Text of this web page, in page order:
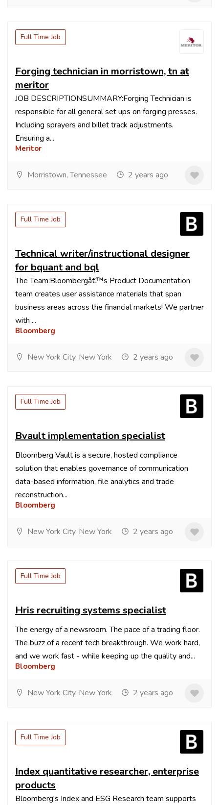
Full Time Job
Forging technician in morristown, tn at
meritor
JOB DESCRIPTIONSUMMARY:Forging Technician is
responsible for all general set ups on forging presses.
Including sprayers and billet track adjustments.
Ensuring a...
Meritor
Morristown, Tennessee 2 years ago
Full Time Job
Technical writer/instructional designer
for bquant and bql
The Team:Bloombergâ€™s Product Documentation
team creates user assistance materials that span
business areas across the financial markets! We partner
with ...
Bloomberg
New York City, New York 2 years ago
Full Time Job
Bvault implementation specialist
Bloomberg Vault is a secure, hosted compliance
solution that enables governance of communication
data-based information, file analytics and trade
reconstruction...
Bloomberg
New York City, New York 2 years ago
Full Time Job
Hris recruiting systems specialist
The energy of a newsroom. The pace of a trading floor.
The buzz of a recent tech breakthrough. We work hard,
and we work fast - while keeping up the quality and...
Bloomberg
New York City, New York 2 years ago
Full Time Job
Index quantitative researcher, enterprise
products
Bloomberg's Index and ESG Research team supports